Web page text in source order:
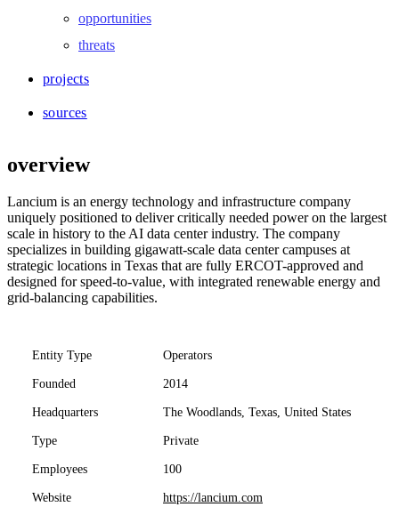
opportunities
threats
projects
sources
overview
Lancium is an energy technology and infrastructure company
uniquely positioned to deliver critically needed power on the largest
scale in history to the AI data center industry. The company
specializes in building gigawatt-scale data center campuses at
strategic locations in Texas that are fully ERCOT-approved and
designed for speed-to-value, with integrated renewable energy and
grid-balancing capabilities.
Entity Type Operators
Founded 2014
Headquarters The Woodlands, Texas, United States
Type Private
Employees 100
Website https://lancium.com